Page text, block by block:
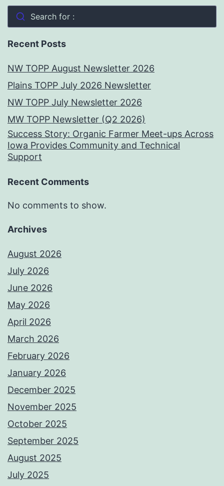
Search for :
Recent Posts
NW TOPP August Newsletter 2026
Plains TOPP July 2026 Newsletter
NW TOPP July Newsletter 2026
MW TOPP Newsletter (Q2 2026)
Success Story: Organic Farmer Meet-ups Across
Iowa Provides Community and Technical
Support
Recent Comments
No comments to show.
Archives
August 2026
July 2026
June 2026
May 2026
April 2026
March 2026
February 2026
January 2026
December 2025
November 2025
October 2025
September 2025
August 2025
July 2025